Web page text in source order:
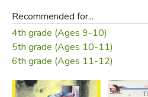
Recommended for...
4th grade (Ages 9-10)
5th grade (Ages 10-11)
6th grade (Ages 11-12)